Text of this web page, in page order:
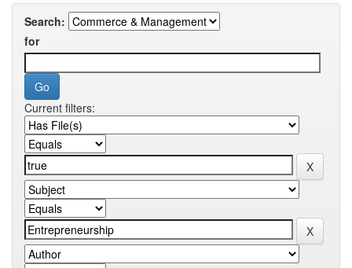
Search:
for
Current filters: